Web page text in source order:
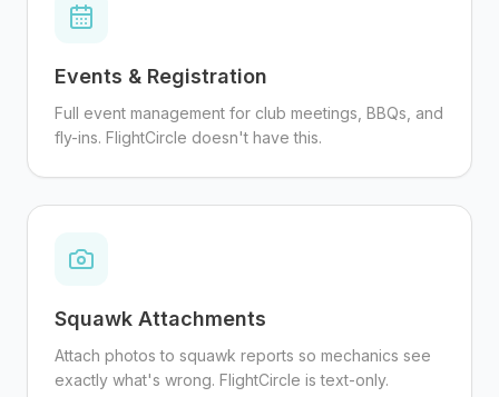
Events & Registration
Full event management for club meetings, BBQs, and
fly-ins. FlightCircle doesn't have this.
Squawk Attachments
Attach photos to squawk reports so mechanics see
exactly what's wrong. FlightCircle is text-only.